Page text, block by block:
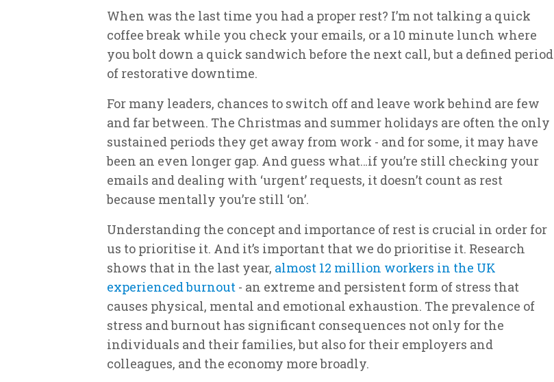
When was the last time you had a proper rest? I’m not talking a quick
coffee break while you check your emails, or a 10 minute lunch where
you bolt down a quick sandwich before the next call, but a defined period
of restorative downtime.
For many leaders, chances to switch off and leave work behind are few
and far between. The Christmas and summer holidays are often the only
sustained periods they get away from work - and for some, it may have
been an even longer gap. And guess what…if you’re still checking your
emails and dealing with ‘urgent’ requests, it doesn’t count as rest
because mentally you’re still ‘on’.
Understanding the concept and importance of rest is crucial in order for
us to prioritise it. And it’s important that we do prioritise it. Research
shows that in the last year, almost 12 million workers in the UK
experienced burnout - an extreme and persistent form of stress that
causes physical, mental and emotional exhaustion. The prevalence of
stress and burnout has significant consequences not only for the
individuals and their families, but also for their employers and
colleagues, and the economy more broadly.